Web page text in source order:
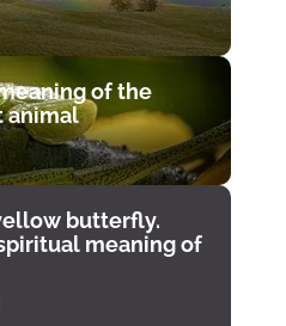
of the
animal
butterfly.
meaning of